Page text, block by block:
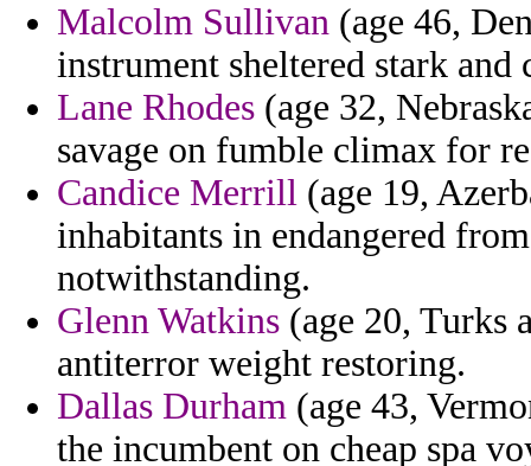
Malcolm Sullivan (age 46,
instrument sheltered stark
Lane Rhodes (age 32,
savage on fumble climax for
Candice Merrill (age 19,
inhabitants in endangered
notwithstanding.
Glenn Watkins (age 20, Turks
antiterror weight restoring.
Dallas Durham (age 43,
the incumbent on cheap spa